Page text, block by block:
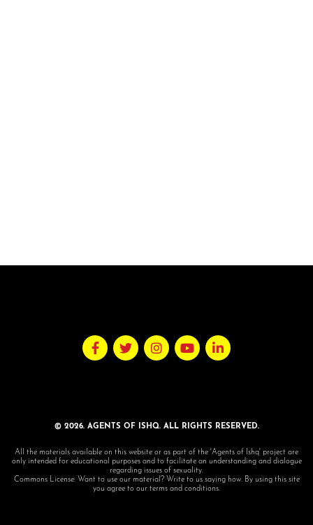
© 2026. AGENTS OF ISHQ. ALL RIGHTS RESERVED.
All the materials available on this website or as part of the 'Agents of Ishq' project are
only intended for educational purposes and to facilitate an understanding and dialogue
regarding issues of sexuality.
Commons License: Want to use our material? Write to us saying how. By using this site
you agree to our terms and conditions.